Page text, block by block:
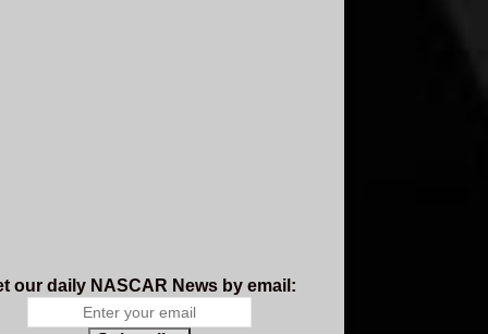
our daily NASCAR News by email: